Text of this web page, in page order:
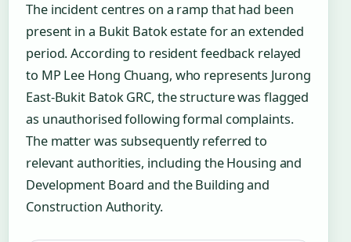
The incident centres on a ramp that had been
present in a Bukit Batok estate for an extended
period. According to resident feedback relayed
to MP Lee Hong Chuang, who represents Jurong
East-Bukit Batok GRC, the structure was flagged
as unauthorised following formal complaints.
The matter was subsequently referred to
relevant authorities, including the Housing and
Development Board and the Building and
Construction Authority.